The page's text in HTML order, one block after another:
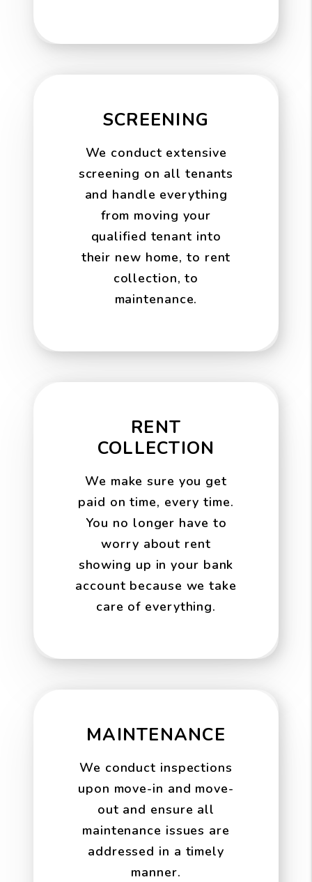
SCREENING
We conduct extensive
screening on all tenants
and handle everything
from moving your
qualified tenant into
their new home, to rent
collection, to
maintenance.
RENT
COLLECTION
We make sure you get
paid on time, every time.
You no longer have to
worry about rent
showing up in your bank
account because we take
care of everything.
MAINTENANCE
We conduct inspections
upon move-in and move-
out and ensure all
maintenance issues are
addressed in a timely
manner.